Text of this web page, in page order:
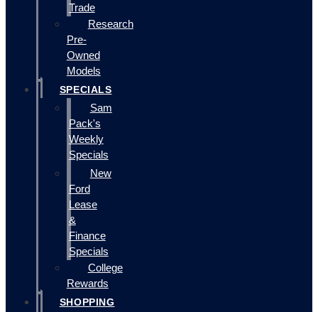
Trade
Research
Pre-
Owned
Models
SPECIALS
Sam
Pack's
Weekly
Specials
New
Ford
Lease
&
Finance
Specials
College
Rewards
SHOPPING